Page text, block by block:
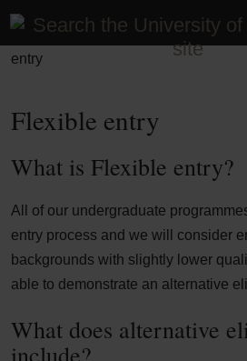
Home>Help and advice>Entry
entry
Flexible entry
What is Flexible entry?
All of our undergraduate
entry process and we will consider
backgrounds with slightly lower
able to demonstrate an alternative
What does alternative
include?